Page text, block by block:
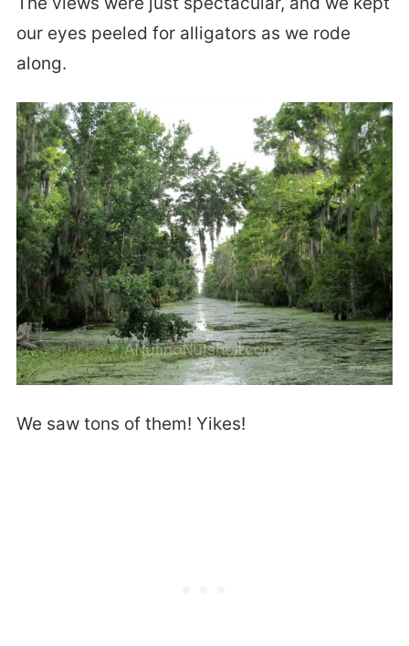
our eyes peeled for alligators as we rode
along.
We saw tons of them! Yikes!